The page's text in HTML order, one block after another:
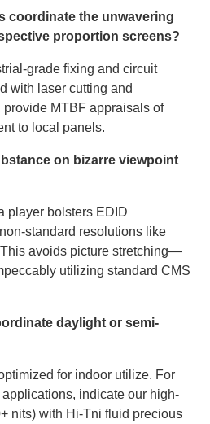
coordinate the unwavering
proportion screens?​​​​​​​
grade fixing and circuit
with laser cutting and
MTBF appraisals of
to local panels.
on bizarre viewpoint
player bolsters EDID
standard resolutions like
avoids picture stretching—
utilizing standard CMS
daylight or semi-
for indoor utilize. For
indicate our high-
nits) with Hi-Tni fluid precious